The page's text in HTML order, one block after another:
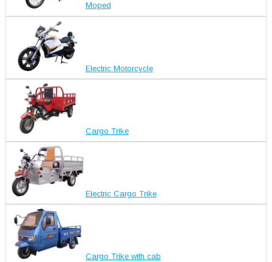
Moped
Electric Motorcycle
Cargo Trike
Electric Cargo Trike
Cargo Trike with cab